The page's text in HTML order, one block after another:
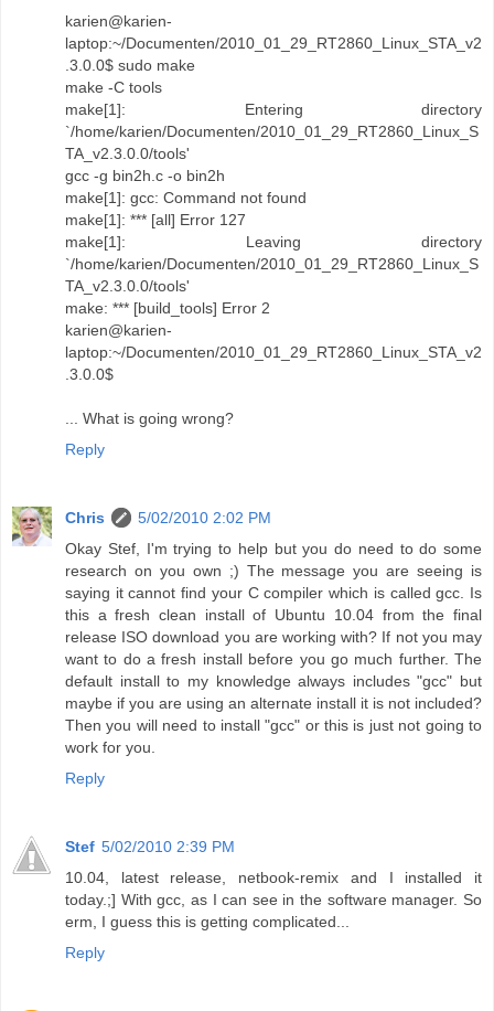
karien@karien-
laptop:~/Documenten/2010_01_29_RT2860_Linux_STA_v2
.3.0.0$ sudo make
make -C tools
make[1]: Entering directory
`/home/karien/Documenten/2010_01_29_RT2860_Linux_S
TA_v2.3.0.0/tools'
gcc -g bin2h.c -o bin2h
make[1]: gcc: Command not found
make[1]: *** [all] Error 127
make[1]: Leaving directory
`/home/karien/Documenten/2010_01_29_RT2860_Linux_S
TA_v2.3.0.0/tools'
make: *** [build_tools] Error 2
karien@karien-
laptop:~/Documenten/2010_01_29_RT2860_Linux_STA_v2
.3.0.0$
... What is going wrong?
Reply
Chris
5/02/2010 2:02 PM
Okay Stef, I'm trying to help but you do need to do some
research on you own ;) The message you are seeing is
saying it cannot find your C compiler which is called gcc. Is
this a fresh clean install of Ubuntu 10.04 from the final
release ISO download you are working with? If not you may
want to do a fresh install before you go much further. The
default install to my knowledge always includes "gcc" but
maybe if you are using an alternate install it is not included?
Then you will need to install "gcc" or this is just not going to
work for you.
Reply
Stef 5/02/2010 2:39 PM
10.04, latest release, netbook-remix and I installed it
today.;] With gcc, as I can see in the software manager. So
erm, I guess this is getting complicated...
Reply